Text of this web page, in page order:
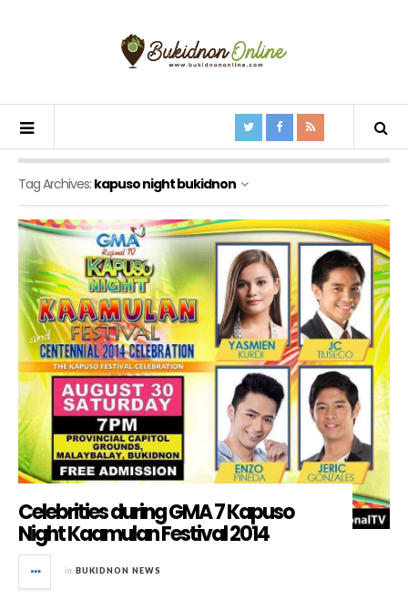
Tag Archives: kapuso night bukidnon
Celebrities during GMA 7 Kapuso
Night Kaamulan Festival 2014
in BUKIDNON NEWS